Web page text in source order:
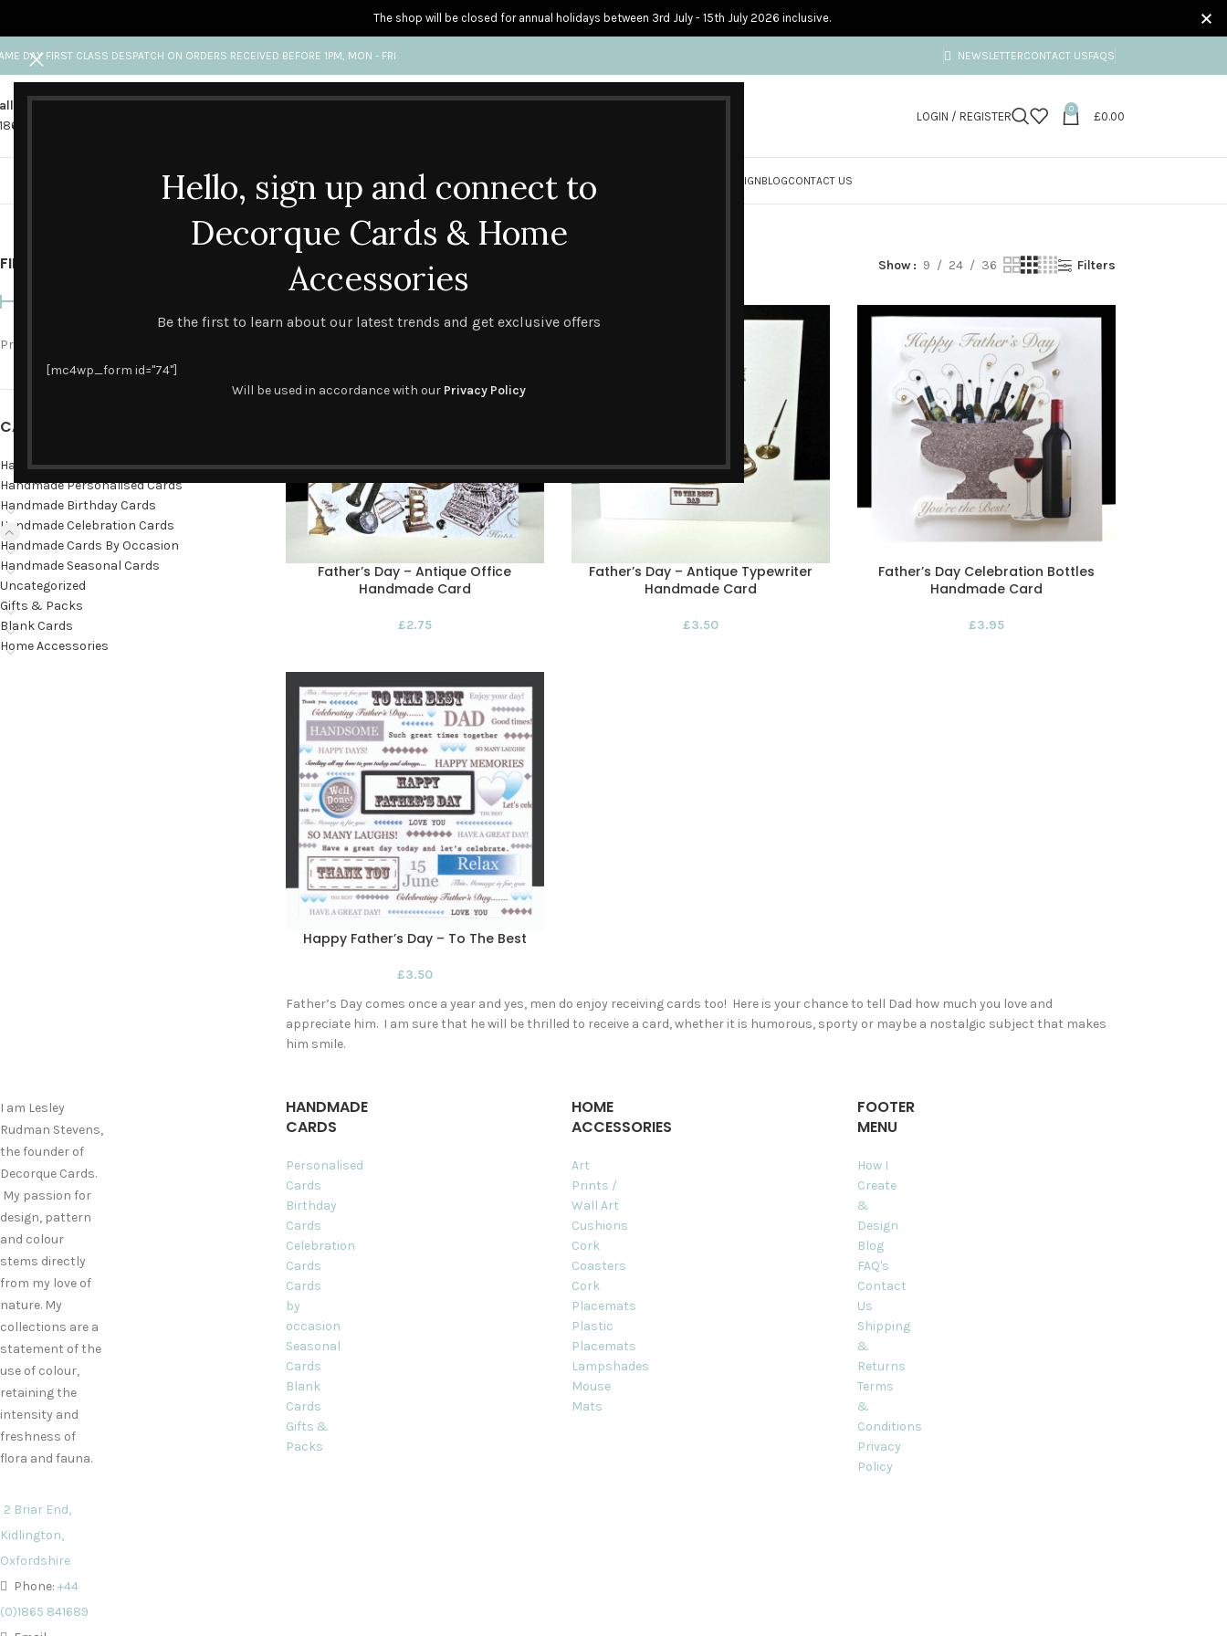
Hello, sign up and connect to
Decorque Cards & Home
Accessories
Be the first to learn about our latest trends and get exclusive offers
[mc4wp_form id="74"]
Will be used in accordance with our Privacy Policy
DAY FIRST CLASS DESPATCH ON ORDERS RECEIVED BEFORE 1PM, MON - FRI NEWSLETTERCONTACT USFAQS
us
841 689
Any questions?
LOGIN / REGISTER
0
£0.00
HANDMADE & PRINTED CARDSPERSONALISED CARDS HOME ACCESSORIES HOW I CREATE & DESIGNBLOGCONTACT US
Handmade Father's Day Cards
FILTER BY PRICE
Price:
CATEGORIES
Hand-painted cards
Handmade Personalised Cards
Handmade Birthday Cards
Handmade Celebration Cards
Handmade Cards By Occasion
Handmade Seasonal Cards
Uncategorized
Gifts & Packs
Blank Cards
Home Accessories
Home Handmade Celebration Cards Show 9 24 36 Filters
Father’s Day – Antique Office
Handmade Card
£2.75
Father’s Day – Antique Typewriter
Handmade Card
£3.50
Father’s Day Celebration Bottles
Handmade Card
£3.95
Happy Father’s Day – To The Best
£3.50
Father’s Day comes once a year and yes, men do enjoy receiving cards too! Here is your chance to tell Dad how much you love and
appreciate him. I am sure that he will be thrilled to receive a card, whether it is humorous, sporty or maybe a nostalgic subject that makes
him smile.
I am Lesley
Rudman Stevens,
the founder of
Decorque Cards.
My passion for
design, pattern
and colour
stems directly
from my love of
nature. My
collections are a
statement of the
use of colour,
retaining the
intensity and
freshness of
flora and fauna.
2 Briar End,
Kidlington,
Oxfordshire
Phone: +44
(0)1865 841689
HANDMADE
CARDS
Personalised
Cards
Birthday
Cards
Celebration
Cards
Cards
by
occasion
Seasonal
Cards
Blank
Cards
Gifts &
Packs
HOME
ACCESSORIES
Art
Prints /
Wall Art
Cushions
Cork
Coasters
Cork
Placemats
Plastic
Placemats
Lampshades
Mouse
Mats
FOOTER
MENU
How I
Create
&
Design
Blog
FAQ's
Contact
Us
Shipping
&
Returns
Terms
&
Conditions
Privacy
Policy
The shop will be closed for annual holidays between 3rd July - 15th July 2026 inclusive.